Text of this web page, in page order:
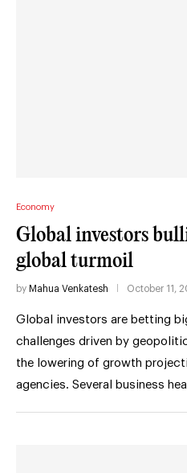
Economy
Global investors
global turmoil
by Mahua Venkatesh October 11,
Global investors are betting
challenges driven by
the lowering of growth
agencies. Several business